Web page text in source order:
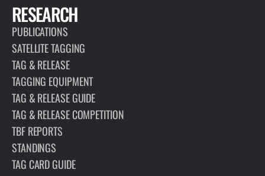
RESEARCH
PUBLICATIONS
SATELLITE TAGGING
TAG & RELEASE
TAGGING EQUIPMENT
TAG & RELEASE GUIDE
TAG & RELEASE COMPETITION
TBF REPORTS
STANDINGS
TAG CARD GUIDE